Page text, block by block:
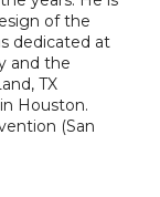
of the
dedicated at
and the
TX
Houston.
(San